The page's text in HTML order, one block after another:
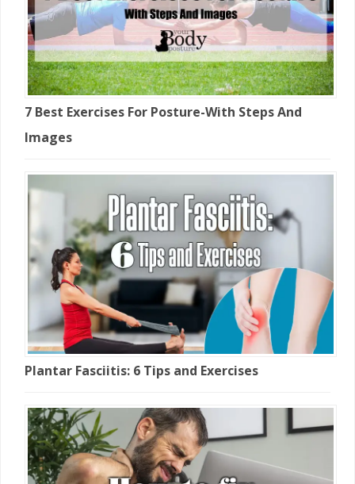
7 Best Exercises For Posture-With Steps And
Images
Plantar Fasciitis: 6 Tips and Exercises